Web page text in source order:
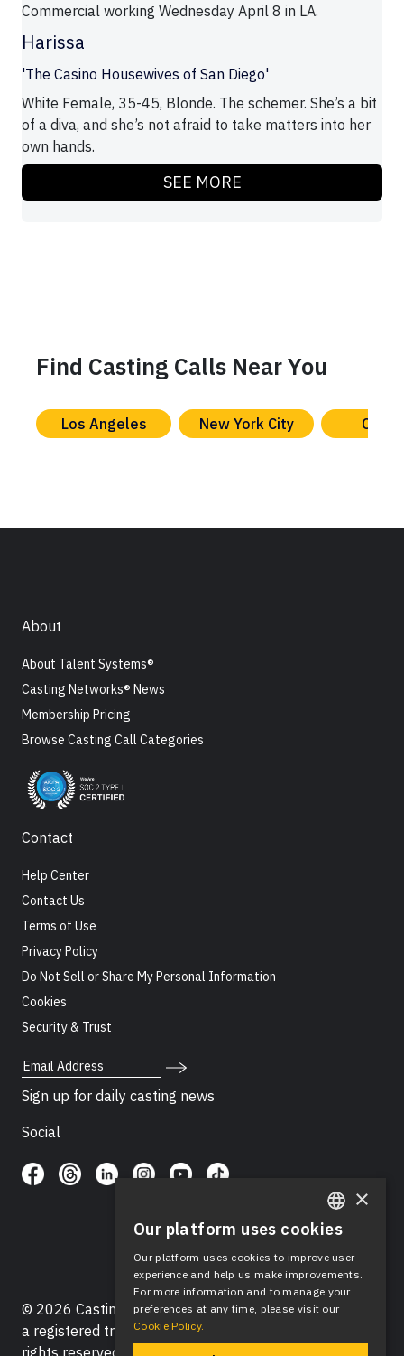
Commercial working Wednesday April 8 in LA.
Harissa
'The Casino Housewives of San Diego'
White Female, 35-45, Blonde. The schemer. She’s a bit
of a diva, and she’s not afraid to take matters into her
own hands.
SEE MORE
Find Casting Calls Near You
Los Angeles New York City
About
About Talent Systems®
Casting Networks® News
Membership Pricing
Browse Casting Call Categories
Contact
Help Center
Contact Us
Terms of Use
Privacy Policy
Do Not Sell or Share My Personal Information
Cookies
Security & Trust
Email Address
Sign up for daily casting news
Social
© 2026 Casting Networks®, LLC. Casting Networks® is
a registered trademark of Casting Networks®, LLC. All
ENGLISH
SPANISH
×
Our platform uses cookies
Our platform uses cookies to improve user
experience and help us make improvements.
For more information and to manage your
preferences at any time, please visit our
Cookie Policy.